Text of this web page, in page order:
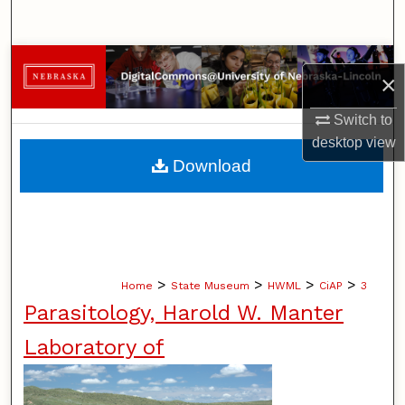
×
Switch to
desktopview
Browse Collections
My Account
About
Home > State Museum > HWML > CiAP > 3
Parasitology, Harold W. Manter
Laboratory of
Download